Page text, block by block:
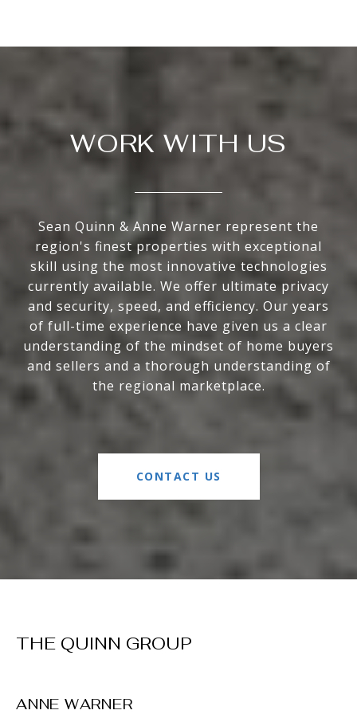
WORK WITH US
Sean Quinn & Anne Warner represent the
region's finest properties with exceptional
skill using the most innovative technologies
currently available. We offer ultimate privacy
and security, speed, and efficiency. Our years
of full-time experience have given us a clear
understanding of the mindset of home buyers
and sellers and a thorough understanding of
the regional marketplace.
CONTACT US
THE QUINN GROUP
ANNE WARNER